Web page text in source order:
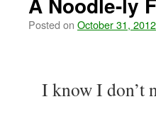
Posted on October 31, 2012
I know I don’t